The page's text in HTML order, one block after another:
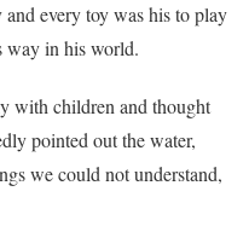
every toy was his to play
way in his world.
with children and thought
pointed out the water,
we could not understand,